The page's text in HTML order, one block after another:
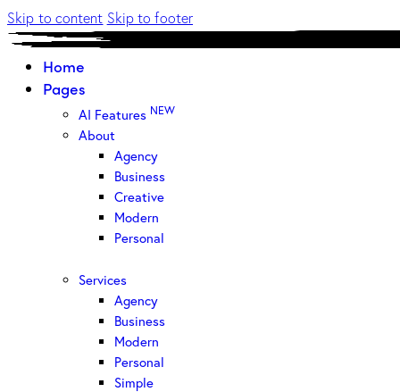
Skip to content Skip to footer
Home
Pages
AI Features NEW
About
Agency
Business
Creative
Modern
Personal
Services
Agency
Business
Modern
Personal
Simple